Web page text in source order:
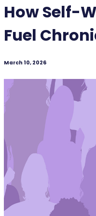
How Self-
Fuel
March 10, 2026